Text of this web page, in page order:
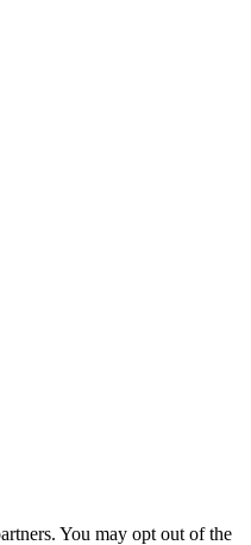
You may opt out of the